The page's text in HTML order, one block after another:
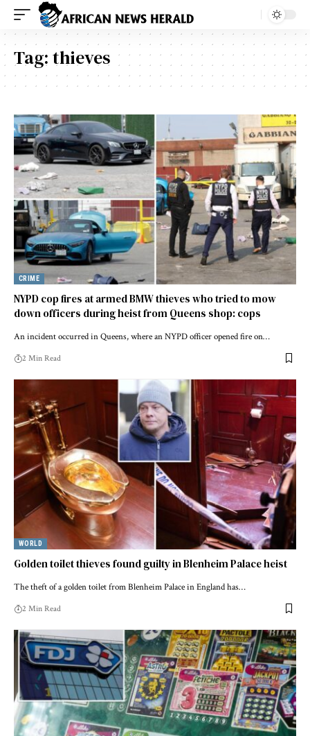
Tag:thieves
CRIME
NYPD cop fires at armed BMW thieves who tried to mow
down officers during heist from Queens shop: cops
An incident occurred in Queens, where an NYPD officer opened fire on…
2 Min Read
WORLD
Golden toilet thieves found guilty in Blenheim Palace heist
The theft of a golden toilet from Blenheim Palace in England has…
2 Min Read